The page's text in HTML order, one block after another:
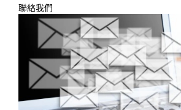
聯絡我們